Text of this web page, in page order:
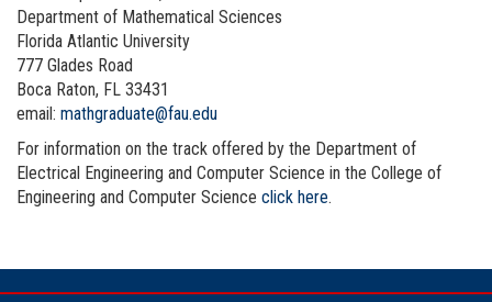
Department of Mathematical Sciences
Florida Atlantic University
777 Glades Road
Boca Raton, FL 33431
email: mathgraduate@fau.edu
For information on the track offered by the Department of
Electrical Engineering and Computer Science in the College of
Engineering and Computer Science click here.